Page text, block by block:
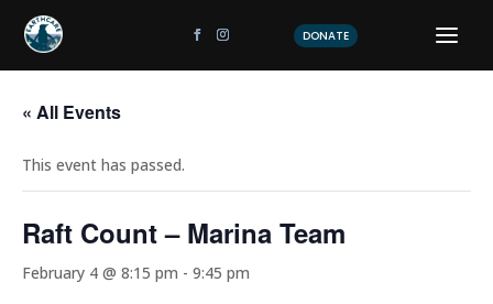
DONATE
« All Events
This event has passed.
Raft Count – Marina Team
February 4 @ 8:15 pm - 9:45 pm